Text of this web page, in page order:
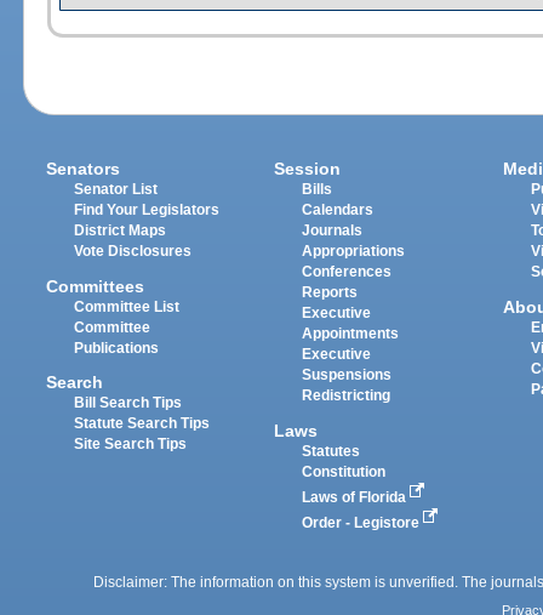
Senators
Senator List
Find Your Legislators
District Maps
Vote Disclosures
Committees
Committee List
Committee
Publications
Search
Bill Search Tips
Statute Search Tips
Site Search Tips
Session
Bills
Calendars
Journals
Appropriations
Conferences
Reports
Executive
Appointments
Executive
Suspensions
Redistricting
Laws
Statutes
Constitution
Laws of Florida
Order - Legistore
Disclaimer: The information on this system is unverified. The